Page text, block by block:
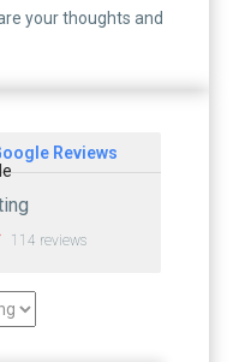
your thoughts and
Reviews
114 reviews